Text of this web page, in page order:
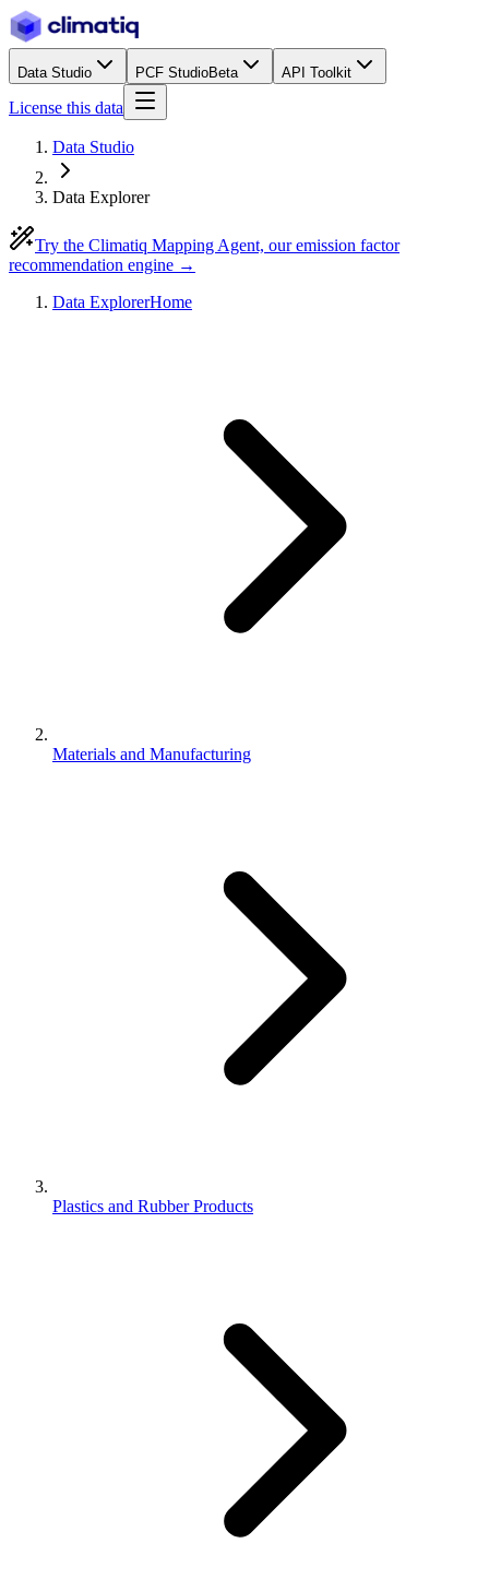
Data Studio PCF StudioBeta API Toolkit
License this data
Data Studio
Data Explorer
Try the Climatiq Mapping Agent, our emission factor
recommendation engine →
Data ExplorerHome
Materials and Manufacturing
Plastics and Rubber Products